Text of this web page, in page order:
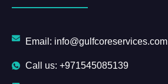
Email: info@gulfcoreservices.com
Call us: +971545085139